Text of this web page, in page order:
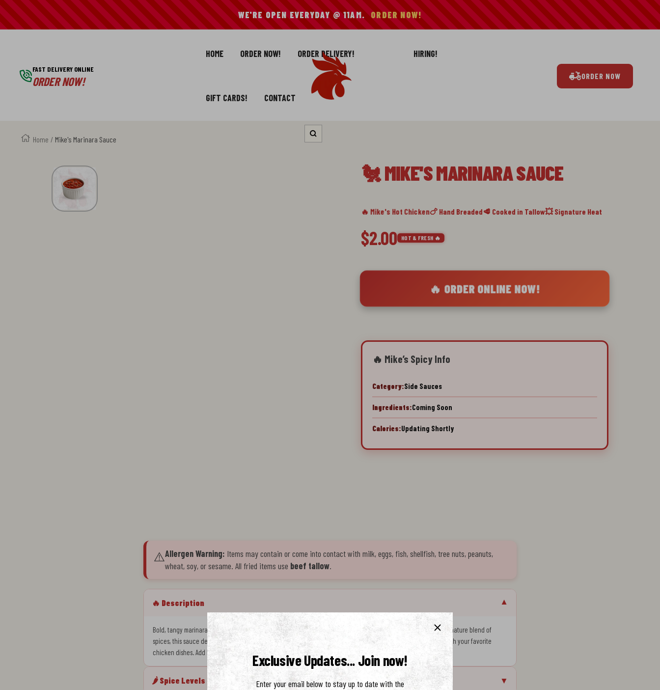
SKIP WE'RE OPEN EVERYDAY @ 11AM. ORDER NOW!
FAST DELIVERY ONLINE
ORDER NOW!
HOME ORDER NOW! ORDER DELIVERY! HIRING!
GIFT CARDS! CONTACT
Mike's
Chicken
ORDER NOW
Home Mike's Marinara Sauce Zoom
🐔 MIKE'S MARINARA SAUCE
🔥 Mike's Hot Chicken🍗 Hand Breaded🥩 Cooked in Tallow💥 Signature Heat
$2.00 HOT & FRESH 🔥
🔥 ORDER ONLINE NOW!
🔥 Mike’s Spicy Info
Category:Side Sauces
Ingredients:Coming Soon
Calories:Updating Shortly
⚠️Allergen Warning: Items may contain or come into contact with milk, eggs, fish, shellfish, tree nuts, peanuts,
wheat, soy, or sesame. All fried items use beef tallow.
🔥 Description ▼
Bold, tangy marinara sauce crafted to complement Mike's Hot Chicken. Made with ripe tomatoes, garlic, and a signature blend of
spices, this sauce delivers authentic Italian flavor with a smooth finish. Perfect for dipping, drizzling, or pairing with your favorite
chicken dishes. Add heat and depth to every bite.
🌶️ Spice Levels ▼
Exclusive Updates... Join now!
Enter your email below to stay up to date with the